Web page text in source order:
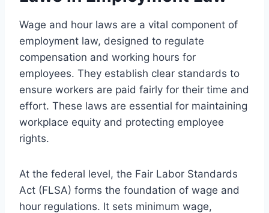
Wage and hour laws are a vital component of
employment law, designed to regulate
compensation and working hours for
employees. They establish clear standards to
ensure workers are paid fairly for their time and
effort. These laws are essential for maintaining
workplace equity and protecting employee
rights.
At the federal level, the Fair Labor Standards
Act (FLSA) forms the foundation of wage and
hour regulations. It sets minimum wage,